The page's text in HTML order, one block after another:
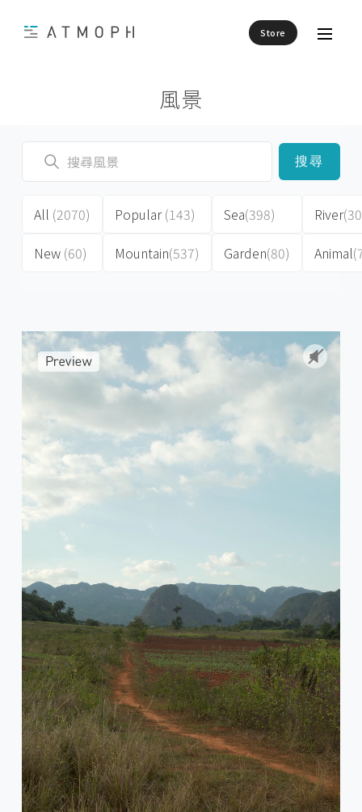
Store
風景
搜尋
All (2070)
New (60)
Popular(143)
Mountain(537)
Sea(398)
Garden(80)
River
Animal